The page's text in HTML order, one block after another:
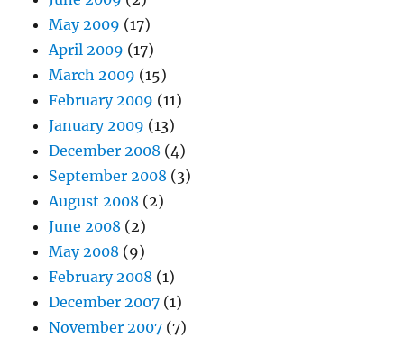
May 2009 (17)
April 2009 (17)
March 2009 (15)
February 2009 (11)
January 2009 (13)
December 2008 (4)
September 2008 (3)
August 2008 (2)
June 2008 (2)
May 2008 (9)
February 2008 (1)
December 2007 (1)
November 2007 (7)